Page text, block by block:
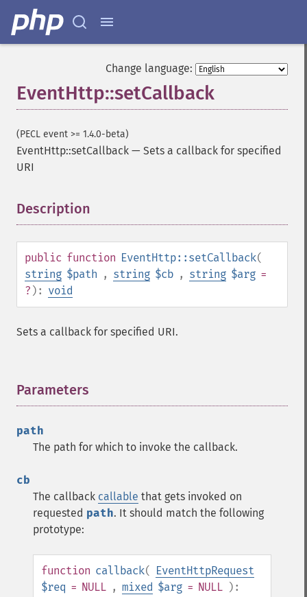
Change language:
EventHttp::setCallback
(PECL event >= 1.4.0-beta)
EventHttp::setCallback — Sets a callback for specified
URI
Description
public function EventHttp::setCallback(
string $path , string $cb , string $arg =
? ): void
Sets a callback for specified URI.
Parameters
path
The path for which to invoke the callback.
cb
The callback callable that gets invoked on
requested path. It should match the following
prototype:
function callback( EventHttpRequest
$req = NULL , mixed $arg = NULL ):